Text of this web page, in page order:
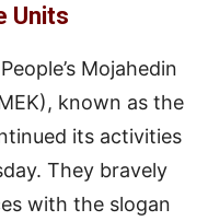
Units
Mojahedin
known as the
its activities
They bravely
with the slogan